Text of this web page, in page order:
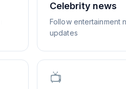
Celebrity news
Follow entertainment
updates
📺